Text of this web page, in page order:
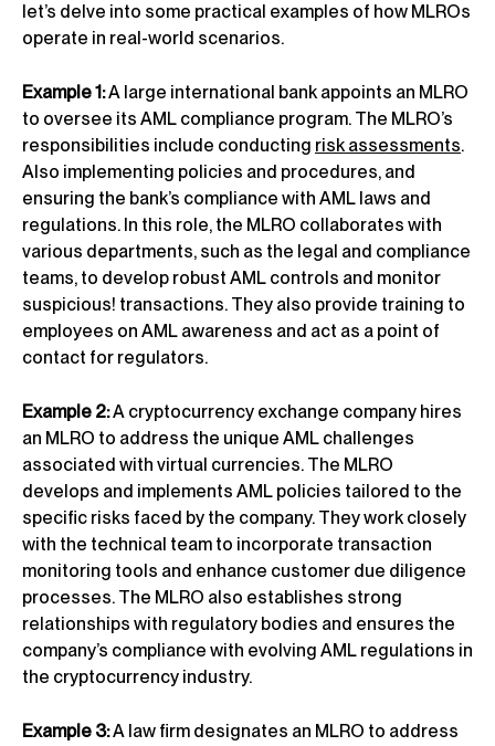
let’s delve into some practical examples of how MLROs
operate in real-world scenarios.
Example 1:A large international bank appoints an MLRO
to oversee its AML compliance program. The MLRO’s
responsibilities include conducting risk assessments.
Also implementing policies and procedures, and
ensuring the bank’s compliance with AML laws and
regulations. In this role, the MLRO collaborates with
various departments, such as the legal and compliance
teams, to develop robust AML controls and monitor
suspicious! transactions. They also provide training to
employees on AML awareness and act as a point of
contact for regulators.
Example 2:A cryptocurrency exchange company hires
an MLRO to address the unique AML challenges
associated with virtual currencies. The MLRO
develops and implements AML policies tailored to the
specific risks faced by the company. They work closely
with the technical team to incorporate transaction
monitoring tools and enhance customer due diligence
processes. The MLRO also establishes strong
relationships with regulatory bodies and ensures the
company’s compliance with evolving AML regulations in
the cryptocurrency industry.
Example 3:A law firm designates an MLRO to address